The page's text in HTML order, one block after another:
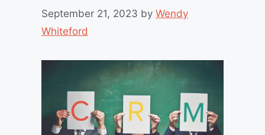
September 21, 2023 by Wendy
Whiteford